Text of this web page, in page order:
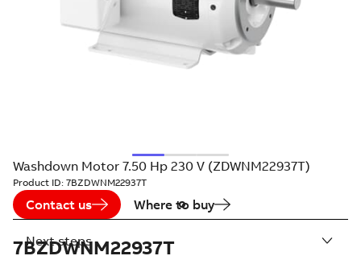
Washdown Motor 7.50 Hp 230 V (ZDWNM22937T)
Product ID: 7BZDWNM22937T
Contact us Where to buy
7BZDWNM22937T
Next steps